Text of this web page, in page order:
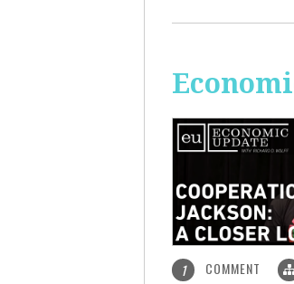
1 COMMENT